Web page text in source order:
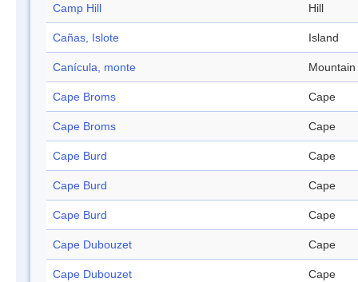
Camp Hill Hill
Cañas, Islote Island
Canícula, monte Mountain
Cape Broms Cape
Cape Broms Cape
Cape Burd Cape
Cape Burd Cape
Cape Burd Cape
Cape Dubouzet Cape
Cape Dubouzet Cape